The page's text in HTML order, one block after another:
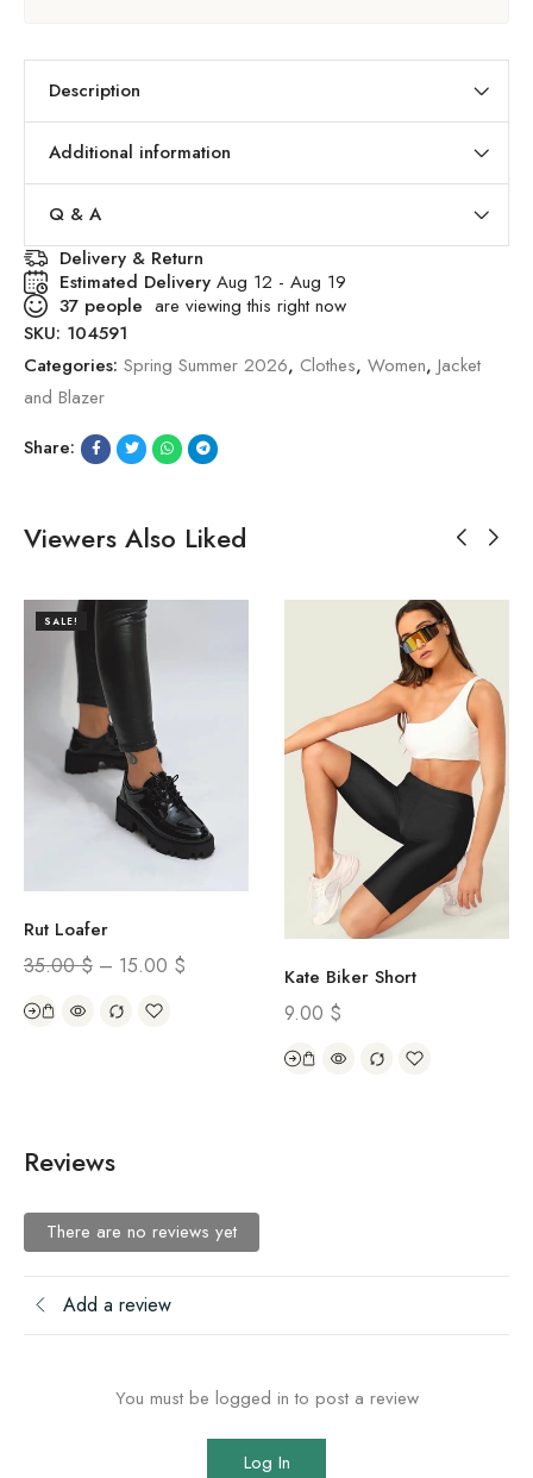
Description
Additional information
Q & A
Delivery & Return
Estimated Delivery Aug 12 - Aug 19
37 people are viewing this right now
SKU: 104591
Categories: Spring Summer 2026, Clothes, Women, Jacket
and Blazer
Share:
Viewers Also Liked
SALE!
Rut Loafer
35.00$ – 15.00 $ Kate Biker Short
9.00 $
Reviews
There are no reviews yet
Add a review
You must be logged in to post a review
Log In